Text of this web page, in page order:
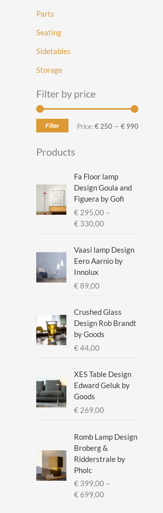
Parts
Seating
Sidetables
Storage
Filter by price
MM
Filter Price:€ 250 — € 990
Products
Fa Floor lamp
Design Goula and
Figuera by Gofi
€ 295,00 –
€ 330,00P
c
g
e
:
9
5
0
t
h
r
Vaasi lamp Design
Eero Aarnio by
Innolux
€89,00
Crushed Glass
Design Rob Brandt
by Goods
€44,00
XES Table Design
Edward Geluk by
Goods
€ 269,00
Romb Lamp Design
Broberg &
Ridderstrale by
Pholc
€ 399,00 –
€ 699,00P